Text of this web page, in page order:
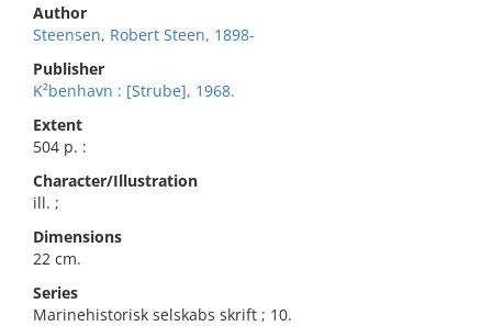
Author
Steensen, Robert Steen, 1898-
Publisher
K²benhavn : [Strube], 1968.
Extent
504 p. :
Character/Illustration
ill. ;
Dimensions
22 cm.
Series
Marinehistorisk selskabs skrift ; 10.